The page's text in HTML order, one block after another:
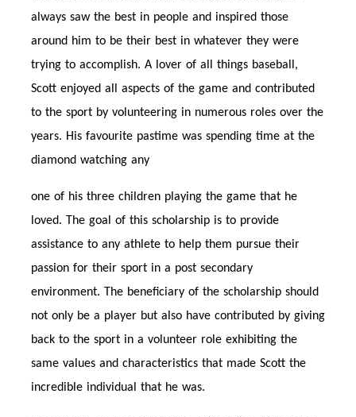
always saw the best in people and inspired those
around him to be their best in whatever they were
trying to accomplish. A lover of all things baseball,
Scott enjoyed all aspects of the game and contributed
to the sport by volunteering in numerous roles over the
years. His favourite pastime was spending time at the
diamond watching any
one of his three children playing the game that he
loved. The goal of this scholarship is to provide
assistance to any athlete to help them pursue their
passion for their sport in a post secondary
environment. The beneficiary of the scholarship should
not only be a player but also have contributed by giving
back to the sport in a volunteer role exhibiting the
same values and characteristics that made Scott the
incredible individual that he was.